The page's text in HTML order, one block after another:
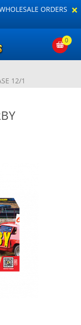
ORDERS ×
0
12/1